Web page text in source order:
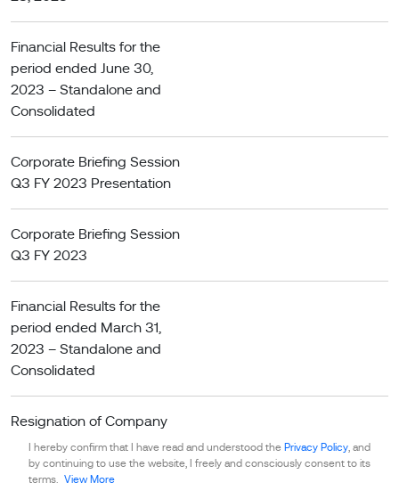
I hereby confirm that I have read and understood the Privacy Policy, and
by continuing to use the website, I freely and consciously consent to its
terms. View More
Financial Results for the
period ended June 30,
2023 – Standalone and
Consolidated
Corporate Briefing Session
Q3 FY 2023 Presentation
Corporate Briefing Session
Q3 FY 2023
Financial Results for the
period ended March 31,
2023 – Standalone and
Consolidated
Resignation of Company
Secretary April 18, 2023